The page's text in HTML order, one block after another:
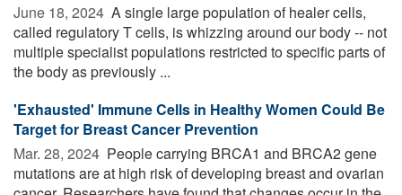
June 18, 2024  A single large population of healer cells,
called regulatory T cells, is whizzing around our body -- not
multiple specialist populations restricted to specific parts of
the body as previously ...
'Exhausted' Immune Cells in Healthy Women Could Be
Target for Breast Cancer Prevention
Mar. 28, 2024  People carrying BRCA1 and BRCA2 gene
mutations are at high risk of developing breast and ovarian